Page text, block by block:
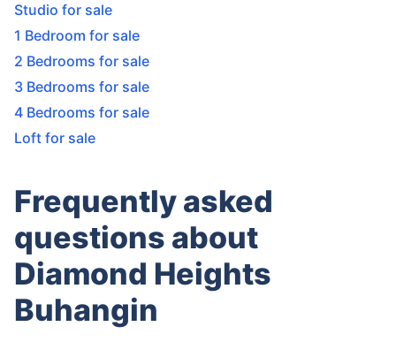
Studio for sale
1 Bedroom for sale
2 Bedrooms for sale
3 Bedrooms for sale
4 Bedrooms for sale
Loft for sale
Frequently asked
questions about
Diamond Heights
Buhangin